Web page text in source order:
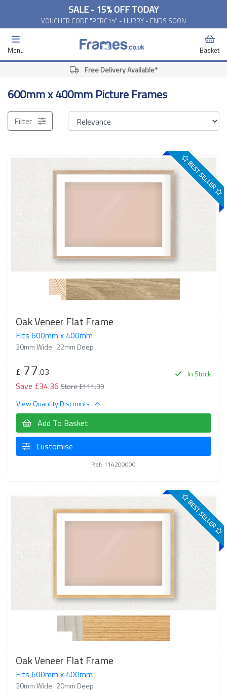
SALE - 15% OFF TODAY
VOUCHER CODE "PERC15" - HURRY - ENDS SOON
Menu Basket
Free Delivery Available*
600mm x 400mm Picture Frames
Filter
BEST SELLER
Oak Veneer Flat Frame
Fits 600mm x 400mm
20mm Wide 22mm Deep
In Stock
£ 77.03
Save £34.36 Store £111.39
View Quantity Discounts
Add To Basket
Customise
Ref: 114200000
BEST SELLER
Oak Veneer Flat Frame
Fits 600mm x 400mm
20mm Wide 20mm Deep